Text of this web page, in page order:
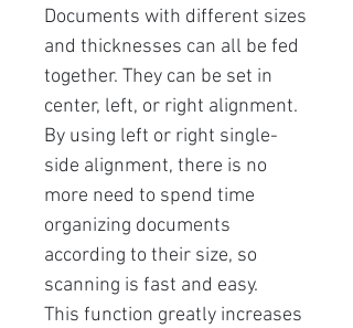
Documents with different sizes
and thicknesses can all be fed
together. They can be set in
center, left, or right alignment.
By using left or right single-
side alignment, there is no
more need to spend time
organizing documents
according to their size, so
scanning is fast and easy.
This function greatly increases